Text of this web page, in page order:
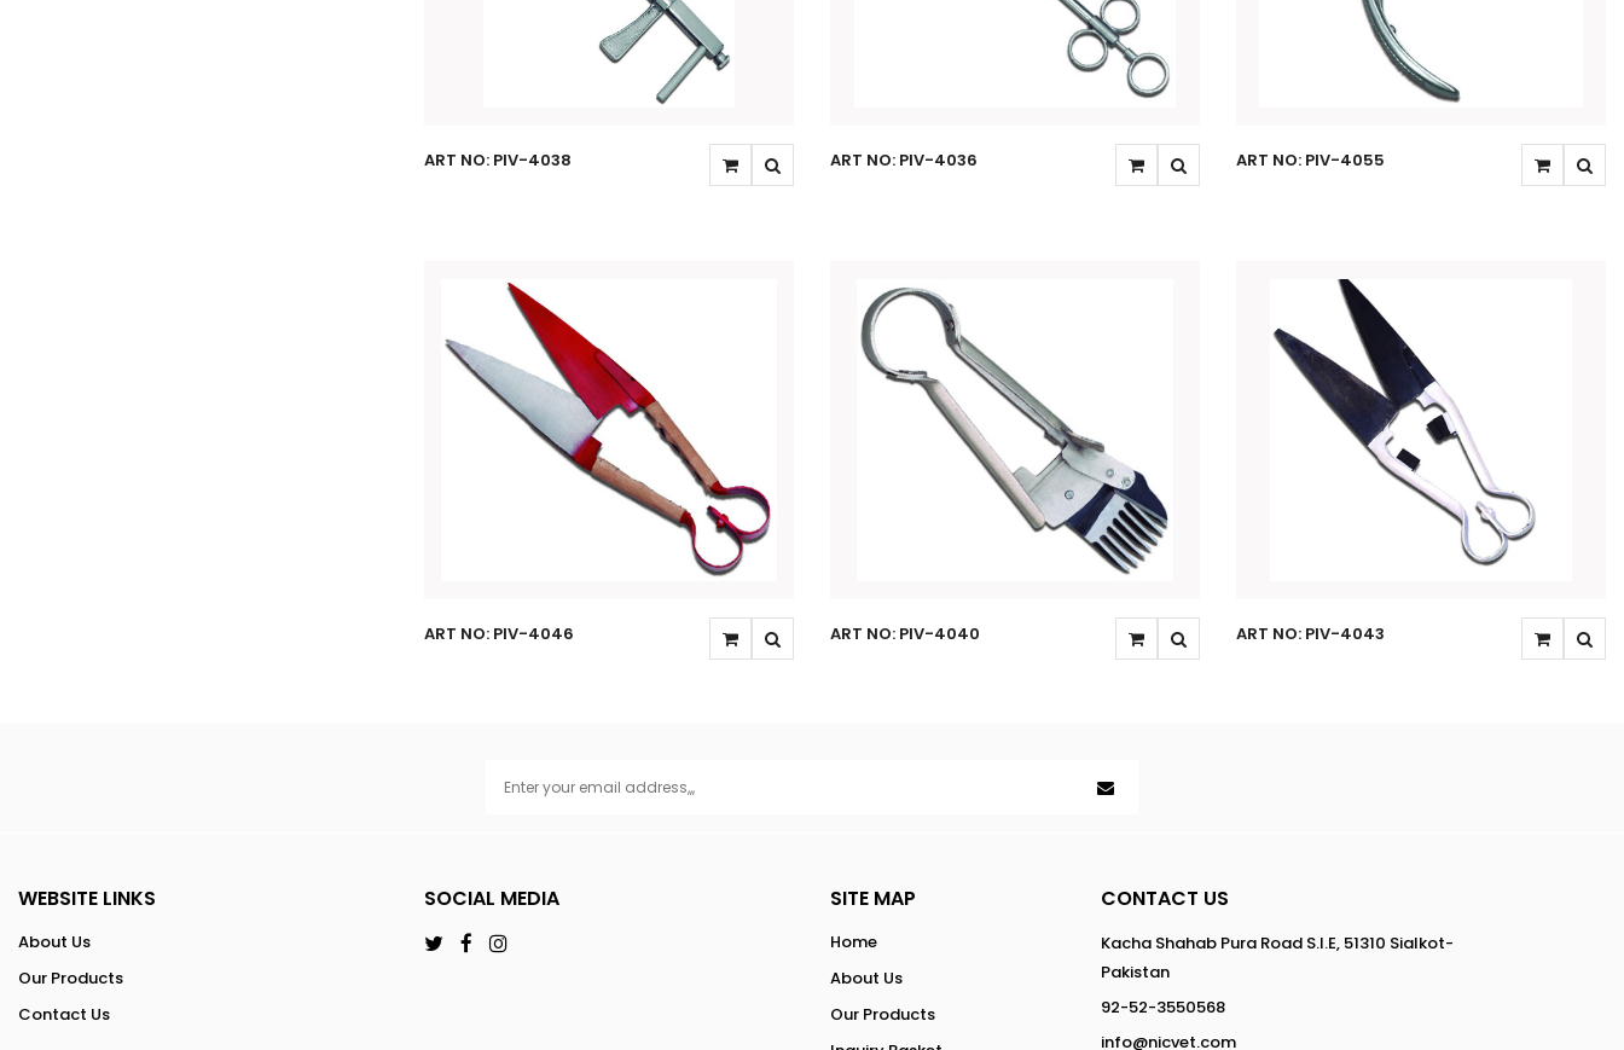
ART NO: PIV-4038 ART NO: PIV-4036 ART NO: PIV-4055
ART NO: PIV-4046 ART NO: PIV-4040 ART NO: PIV-4043
WEBSITE LINKS
About Us
Our Products
Contact Us
SOCIAL MEDIA SITE MAP
Home
About Us
Our Products
CONTACT US
Kacha Shahab Pura Road S.I.E, 51310 Sialkot-
Pakistan
92-52-3550568
info@nicvet.com